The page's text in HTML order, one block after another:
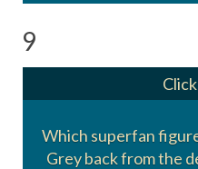
9
Which superfan
Grey back from the
Kurt